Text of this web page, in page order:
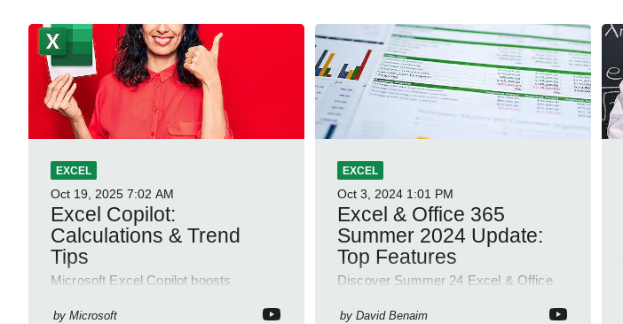
EXCEL
Oct 19, 2025 7:02 AM
Excel Copilot:
Calculations & Trend
Tips
Microsoft Excel Copilot boosts
quick insights in Power Up Minute
by Microsoft
EXCEL
Oct 3, 2024 1:01 PM
Excel & Office 365
Summer 2024 Update:
Top Features
Discover Summer 24 Excel & Office
evaluation on hover, dynamic charts,
by David Benaim